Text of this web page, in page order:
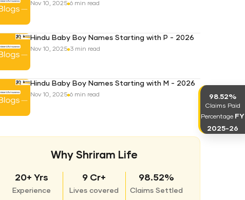
Nov 10, 2025 6 min read
Hindu Baby Boy Names Starting with P - 2026
Nov 10, 2025 3 min read
Hindu Baby Boy Names Starting with M - 2026
Nov 10, 2025 6 min read
Why Shriram Life
20+ Yrs
Experience
9 Cr+
Lives covered
98.52%
Claims Settled
98.52%
Claims Paid
Percentage FY
2025-26